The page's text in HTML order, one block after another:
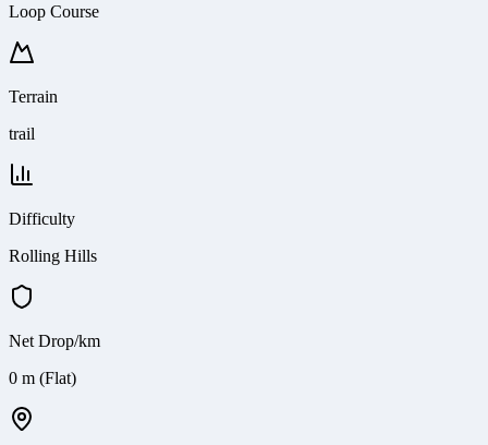
Loop Course
Terrain
trail
Difficulty
Rolling Hills
Net Drop/km
0 m (Flat)